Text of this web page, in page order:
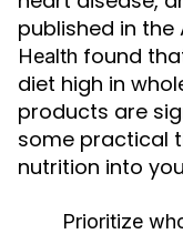
published in the
Health found
diet high in
products are
some practical
nutrition into
Prioritize